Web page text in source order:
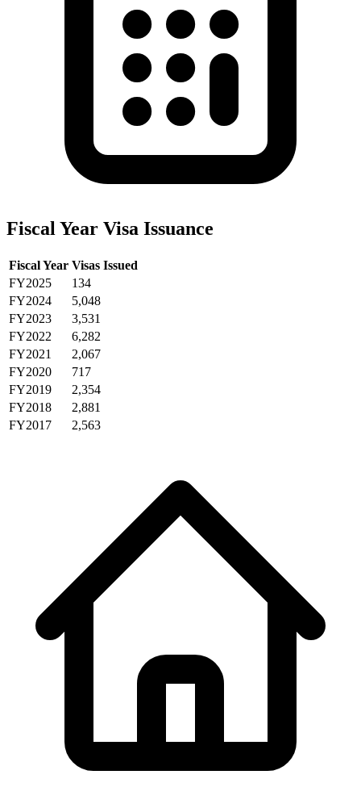
Fiscal Year Visa Issuance
Fiscal Year Visas Issued
FY2025
134
FY2024
5,048
FY2023
3,531
FY2022
6,282
FY2021
2,067
FY2020
717
FY2019
2,354
FY2018
2,881
FY2017
2,563